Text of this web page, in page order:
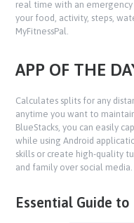
real time with an
your food, activity, steps,
MyFitnessPal.
APP OF THE
Calculates splits for any
anytime you want to
BlueStacks, you can easily
while using Android
skills or create high-quality
and family over social media.
Essential Guide